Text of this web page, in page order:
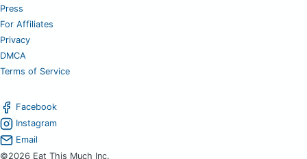
Press
For Affiliates
Privacy
DMCA
Terms of Service
Facebook
Instagram
Email
©2026 Eat This Much Inc.